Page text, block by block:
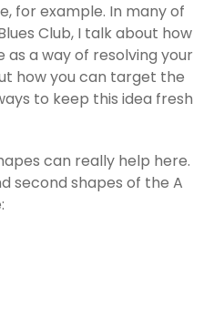
for example. In many of
Club, I talk about how
a way of resolving your
how you can target the
to keep this idea fresh
can really help here.
second shapes of the A